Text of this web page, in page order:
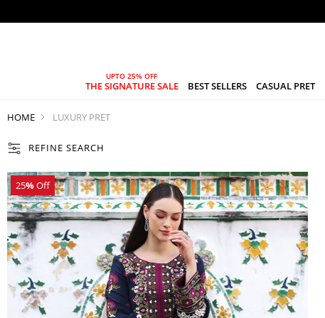
THE SIGNATURE SALE BEST SELLERS CASUAL PRET
HOME LUXURY PRET
REFINE SEARCH
25%Off